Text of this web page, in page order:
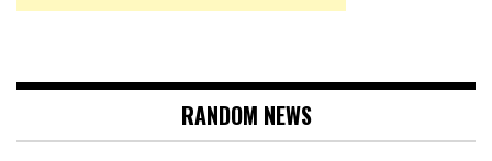
RANDOM NEWS